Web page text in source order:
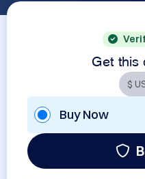
Get this
Buy Now